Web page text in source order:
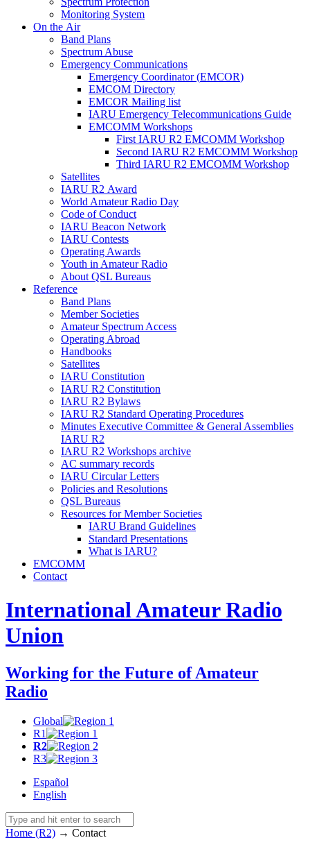
Monitoring System
On the Air
Band Plans
Spectrum Abuse
Emergency Communications
Emergency Coordinator (EMCOR)
EMCOM Directory
EMCOR Mailing list
IARU Emergency Telecommunications Guide
EMCOMM Workshops
First IARU R2 EMCOMM Workshop
Second IARU R2 EMCOMM Workshop
Third IARU R2 EMCOMM Workshop
Satellites
IARU R2 Award
World Amateur Radio Day
Code of Conduct
IARU Beacon Network
IARU Contests
Operating Awards
Youth in Amateur Radio
About QSL Bureaus
Reference
Band Plans
Member Societies
Amateur Spectrum Access
Operating Abroad
Handbooks
Satellites
IARU Constitution
IARU R2 Constitution
IARU R2 Bylaws
IARU R2 Standard Operating Procedures
Minutes Executive Committee & General Assemblies
IARU R2
IARU R2 Workshops archive
AC summary records
IARU Circular Letters
Policies and Resolutions
QSL Bureaus
Resources for Member Societies
IARU Brand Guidelines
Standard Presentations
What is IARU?
EMCOMM
Contact
International Amateur Radio
Union
Working for the Future of Amateur
Radio
Global
R1
R2
R3
Español
English
Home (R2) → Contact